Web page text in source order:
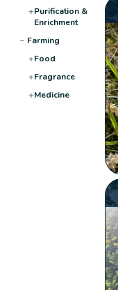
+Purification &
Enrichment
− Farming
+Food
+Fragrance
+Medicine